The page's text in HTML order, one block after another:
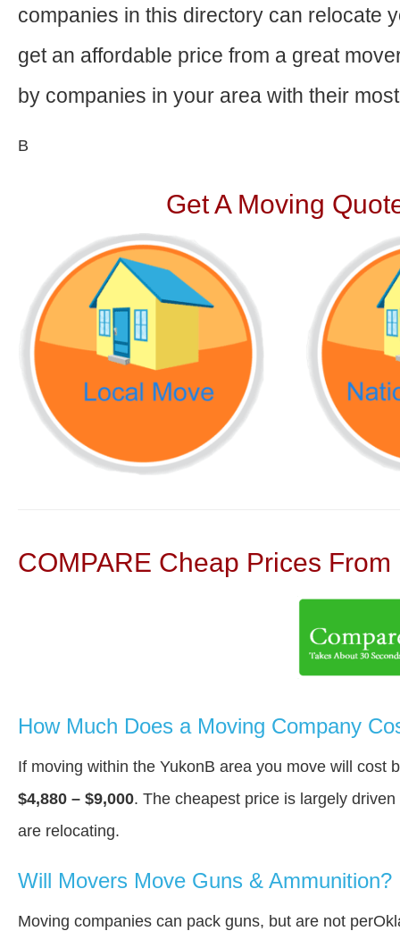
companies in this directory can relocate
get an affordable price from a great
by companies in your area with their
В
Get A Moving
COMPARE Cheap Prices
How Much Does a Moving Company
If moving within the YukonВ area you move will cost
$4,880 – $9,000. The cheapest price is largely
are relocating.
Will Movers Move Guns & Ammunition?
Moving companies can pack guns, but are not